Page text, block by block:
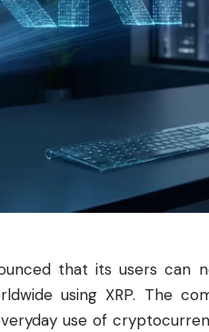
that its users can
using XRP. The
use of